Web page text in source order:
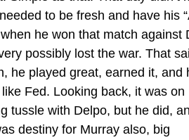
to be fresh and have his
he won that match against
possibly lost the war. That
he played great, earned it, and
Fed. Looking back, it was on
tussle with Delpo, but he did,
destiny for Murray also, big